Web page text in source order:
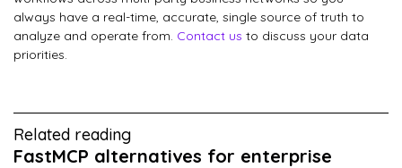
always have a real-time, accurate, single source of truth to
analyze and operate from. Contact us to discuss your data
priorities.
Related reading
FastMCP alternatives for enterprise